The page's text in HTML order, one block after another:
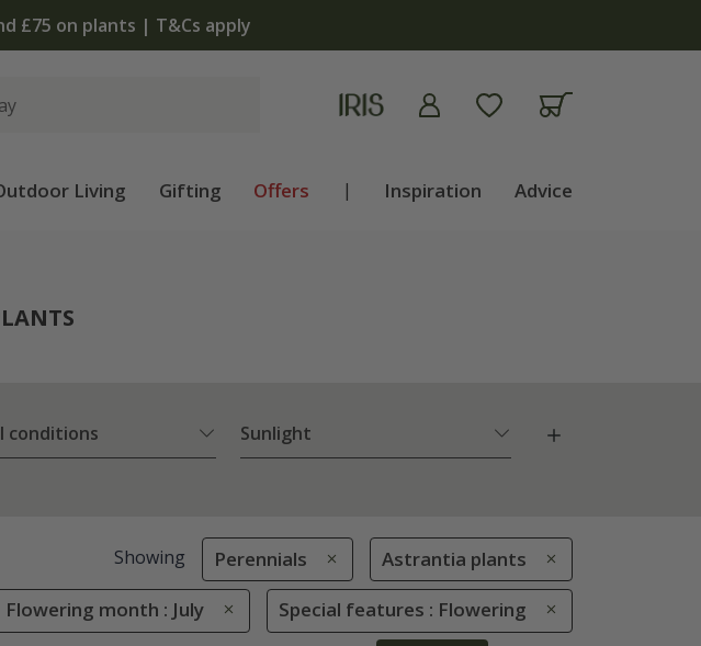
| Shop now
Living Gifting Offers | Inspiration Advice
conditions Sunlight
Showing Perennials Astrantia plants
Flowering month : July Special features : Flowering